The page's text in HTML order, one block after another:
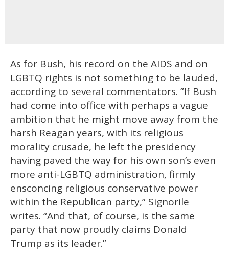
As for Bush, his record on the AIDS and on
LGBTQ rights is not something to be lauded,
according to several commentators. ”If Bush
had come into office with perhaps a vague
ambition that he might move away from the
harsh Reagan years, with its religious
morality crusade, he left the presidency
having paved the way for his own son’s even
more anti-LGBTQ administration, firmly
ensconcing religious conservative power
within the Republican party,” Signorile
writes. “And that, of course, is the same
party that now proudly claims Donald
Trump as its leader.”